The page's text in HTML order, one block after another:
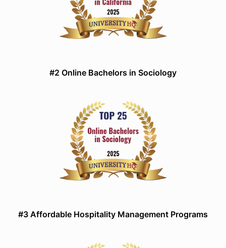
#2 Online Bachelors in Sociology
#3 Affordable Hospitality Management Programs